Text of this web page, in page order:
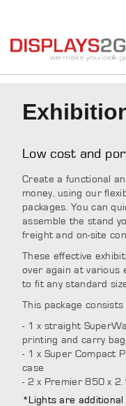
Low cost and
Create a functional
money, using our
packages. You can
assemble the stand
freight and on-site
These effective
over again at various
to fit any standard
This package consists
- 1 x straight
printing and carry bag
- 1 x Super Compact
case
- 2 x Premier 850 x
*Lights are additional